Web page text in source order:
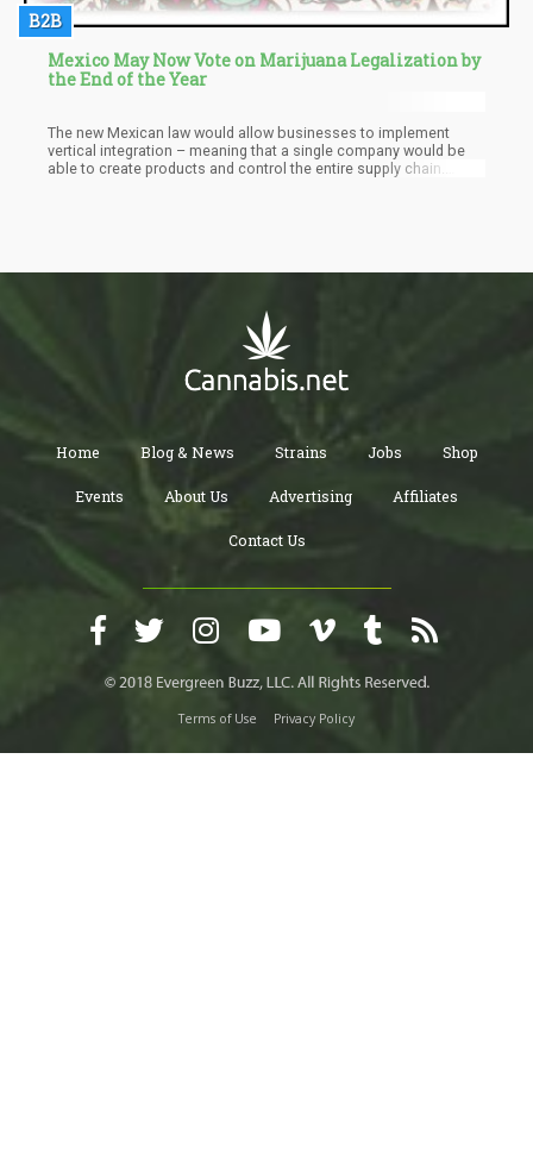
B2B
Mexico May Now Vote on Marijuana Legalization by
the End of the Year
The new Mexican law would allow businesses to implement
vertical integration – meaning that a single company would be
able to create products and control the entire supply chain.
Home Blog & News Strains Jobs Shop
Events About Us Advertising Affiliates
Contact Us
Terms of Use Privacy Policy